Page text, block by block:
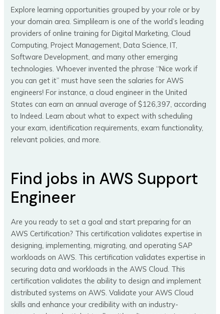
Explore learning opportunities grouped by your role or by
your domain area. Simplilearn is one of the world’s leading
providers of online training for Digital Marketing, Cloud
Computing, Project Management, Data Science, IT,
Software Development, and many other emerging
technologies. Whoever invented the phrase “Nice work if
you can get it” must have seen the salaries for AWS
engineers! For instance, a cloud engineer in the United
States can earn an annual average of $126,397, according
to Indeed. Learn about what to expect with scheduling
your exam, identification requirements, exam functionality,
relevant policies, and more.
Find jobs in AWS Support
Engineer
Are you ready to set a goal and start preparing for an
AWS Certification? This certification validates expertise in
designing, implementing, migrating, and operating SAP
workloads on AWS. This certification validates expertise in
securing data and workloads in the AWS Cloud. This
certification validates the ability to design and implement
distributed systems on AWS. Validate your AWS Cloud
skills and enhance your credibility with an industry-